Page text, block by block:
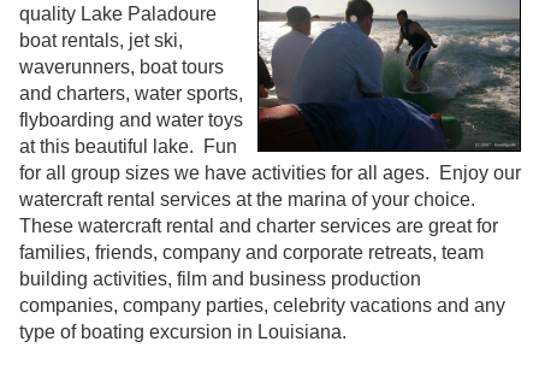
quality Lake Paladoure
boat rentals, jet ski,
waverunners, boat tours
and charters, water sports,
flyboarding and water toys
at this beautiful lake. Fun
for all group sizes we have activities for all ages. Enjoy our
watercraft rental services at the marina of your choice.
These watercraft rental and charter services are great for
families, friends, company and corporate retreats, team
building activities, film and business production
companies, company parties, celebrity vacations and any
type of boating excursion in Louisiana.